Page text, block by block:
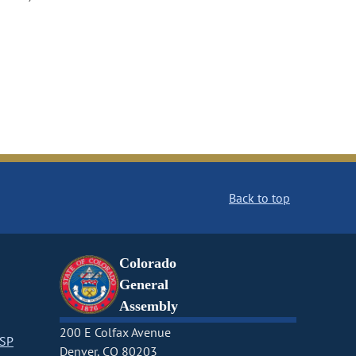
Back to top
Colorado
General
Assembly
200 E Colfax Avenue
Denver, CO 80203